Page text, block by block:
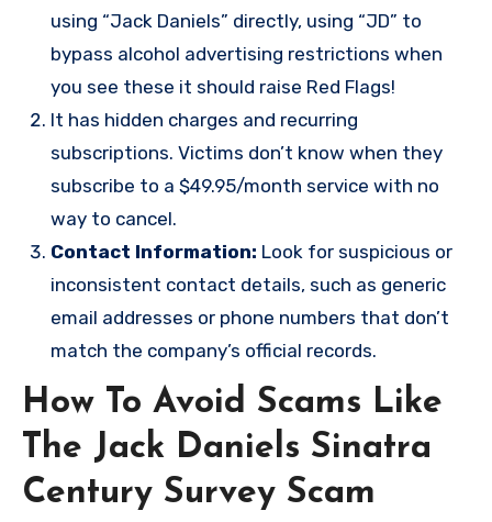
using “Jack Daniels” directly, using “JD” to
bypass alcohol advertising restrictions when
you see these it should raise Red Flags!
It has hidden charges and recurring
subscriptions. Victims don’t know when they
subscribe to a $49.95/month service with no
way to cancel.
Contact Information: Look for suspicious or
inconsistent contact details, such as generic
email addresses or phone numbers that don’t
match the company’s official records.
How To Avoid Scams Like
The Jack Daniels Sinatra
Century Survey Scam